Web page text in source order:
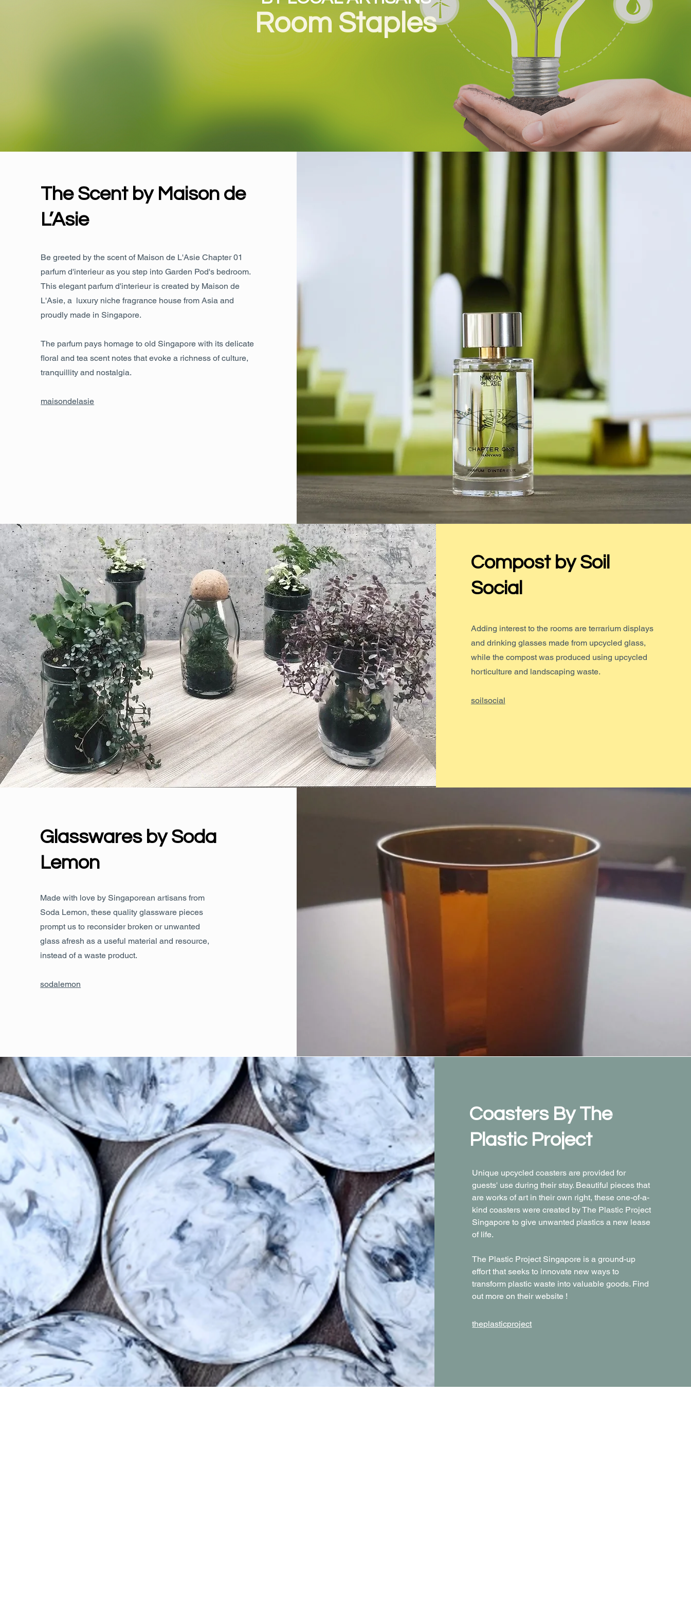
Room Staples
The Scent by Maison de L’Asie
The Scent by Maison de
L’Asie
Be greeted by the scent of Maison de L'Asie Chapter 01
parfum d'interieur as you step into Garden Pod's bedroom.
This elegant parfum d'interieur is created by Maison de
L'Asie, a luxury niche fragrance house from Asia and
proudly made in Singapore.
The parfum pays homage to old Singapore with its delicate
floral and tea scent notes that evoke a richness of culture,
tranquillity and nostalgia.
maisondelasie
Compost by Soil
Social
Adding interest to the rooms are terrarium displays
and drinking glasses made from upcycled glass,
while the compost was produced using upcycled
horticulture and landscaping waste.
soilsocial
Glasswares by Soda
Lemon
Made with love by Singaporean artisans from
Soda Lemon, these quality glassware pieces
prompt us to reconsider broken or unwanted
glass afresh as a useful material and resource,
instead of a waste product.
sodalemon
Coasters By The
Plastic Project
Unique upcycled coasters are provided for
guests' use during their stay. Beautiful pieces that
are works of art in their own right, these one-of-a-
kind coasters were created by The Plastic Project
Singapore to give unwanted plastics a new lease
of life.
The Plastic Project Singapore is a ground-up
effort that seeks to innovate new ways to
transform plastic waste into valuable goods. Find
out more on their website !
theplasticproject